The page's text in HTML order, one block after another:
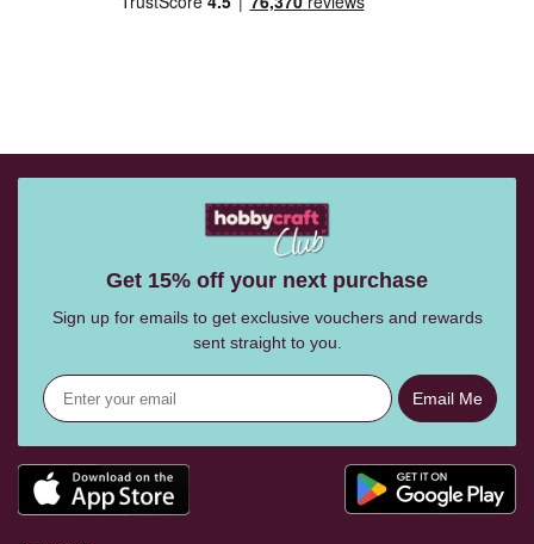
Get 15% off your next purchase
Sign up for emails to get exclusive vouchers and rewards
sent straight to you.
Email Me